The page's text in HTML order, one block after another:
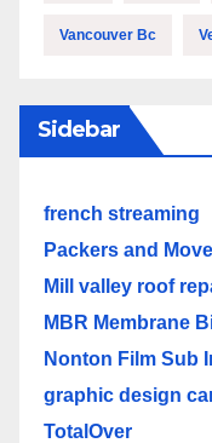
Vancouver Bc
Sidebar
french streaming
Packers and
Mill valley roof
MBR Membrane
Nonton Film Sub
graphic design
TotalOver